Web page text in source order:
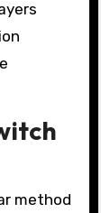
method